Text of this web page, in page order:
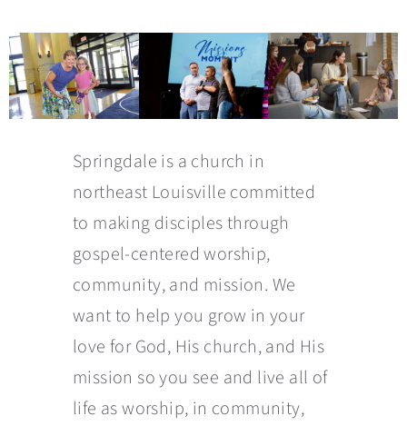
Springdale is a church in
northeast Louisville committed
to making disciples through
gospel-centered worship,
community, and mission. We
want to help you grow in your
love for God, His church, and His
mission so you see and live all of
life as worship, in community,